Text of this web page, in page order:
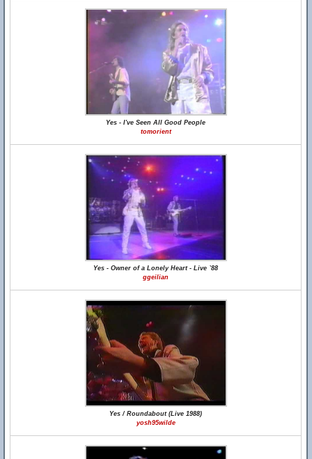
Yes - I've Seen All Good People
tomorient
Yes - Owner of a Lonely Heart - Live `88
ggeilian
Yes / Roundabout (Live 1988)
yosh95wilde